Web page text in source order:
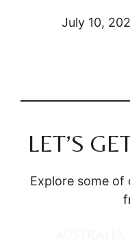
July 10,
LET’S
Explore some